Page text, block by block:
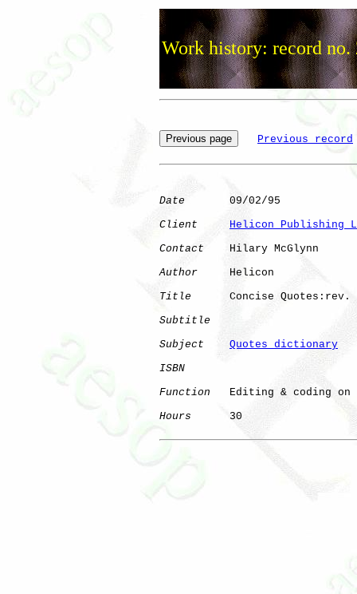
Work history: record no.
Previous record
Date
       09/02/95
Client
Helicon
Contact
    Hilary McGlynn
Author
     Helicon
Title
      Concise Quotes:rev.
Subtitle
Subject
Quotes dictionary
ISBN
Function
Editing & coding on
Hours
      30